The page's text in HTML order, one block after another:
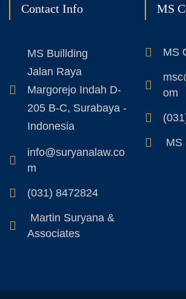
Contact Info
MS Buillding
Jalan Raya
Margorejo Indah D-
205 B-C, Surabaya -
Indonesia
info@suryanalaw.co
m
(031) 8472824
Martin Suryana &
Associates
MS
MS
om
MS